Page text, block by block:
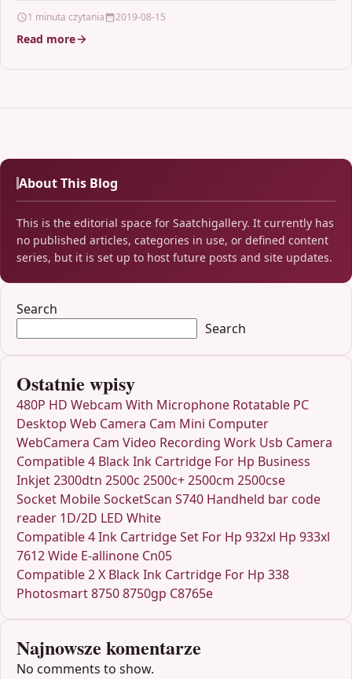
1 minuta czytania 2019-08-15
Read more
About This Blog
This is the editorial space for Saatchigallery. It currently has
no published articles, categories in use, or defined content
series, but it is set up to host future posts and site updates.
Search
Search
Ostatnie wpisy
480P HD Webcam With Microphone Rotatable PC
Desktop Web Camera Cam Mini Computer
WebCamera Cam Video Recording Work Usb Camera
Compatible 4 Black Ink Cartridge For Hp Business
Inkjet 2300dtn 2500c 2500c+ 2500cm 2500cse
Socket Mobile SocketScan S740 Handheld bar code
reader 1D/2D LED White
Compatible 4 Ink Cartridge Set For Hp 932xl Hp 933xl
7612 Wide E-allinone Cn05
Compatible 2 X Black Ink Cartridge For Hp 338
Photosmart 8750 8750gp C8765e
Najnowsze komentarze
No comments to show.